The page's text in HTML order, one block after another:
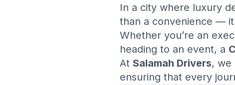
In a city where luxury
than a convenience —
Whether you’re an
heading to an event, a
At Salamah Drivers, we
ensuring that every